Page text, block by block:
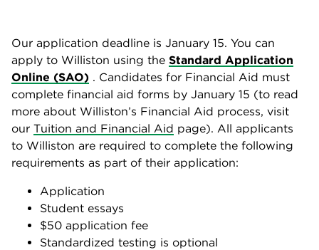
Our application deadline is January 15. You can
apply to Williston using the Standard Application
Online (SAO) . Candidates for Financial Aid must
complete financial aid forms by January 15 (to read
more about Williston’s Financial Aid process, visit
our Tuition and Financial Aid page). All applicants
to Williston are required to complete the following
requirements as part of their application:
Application
Student essays
$50 application fee
Standardized testing is optional